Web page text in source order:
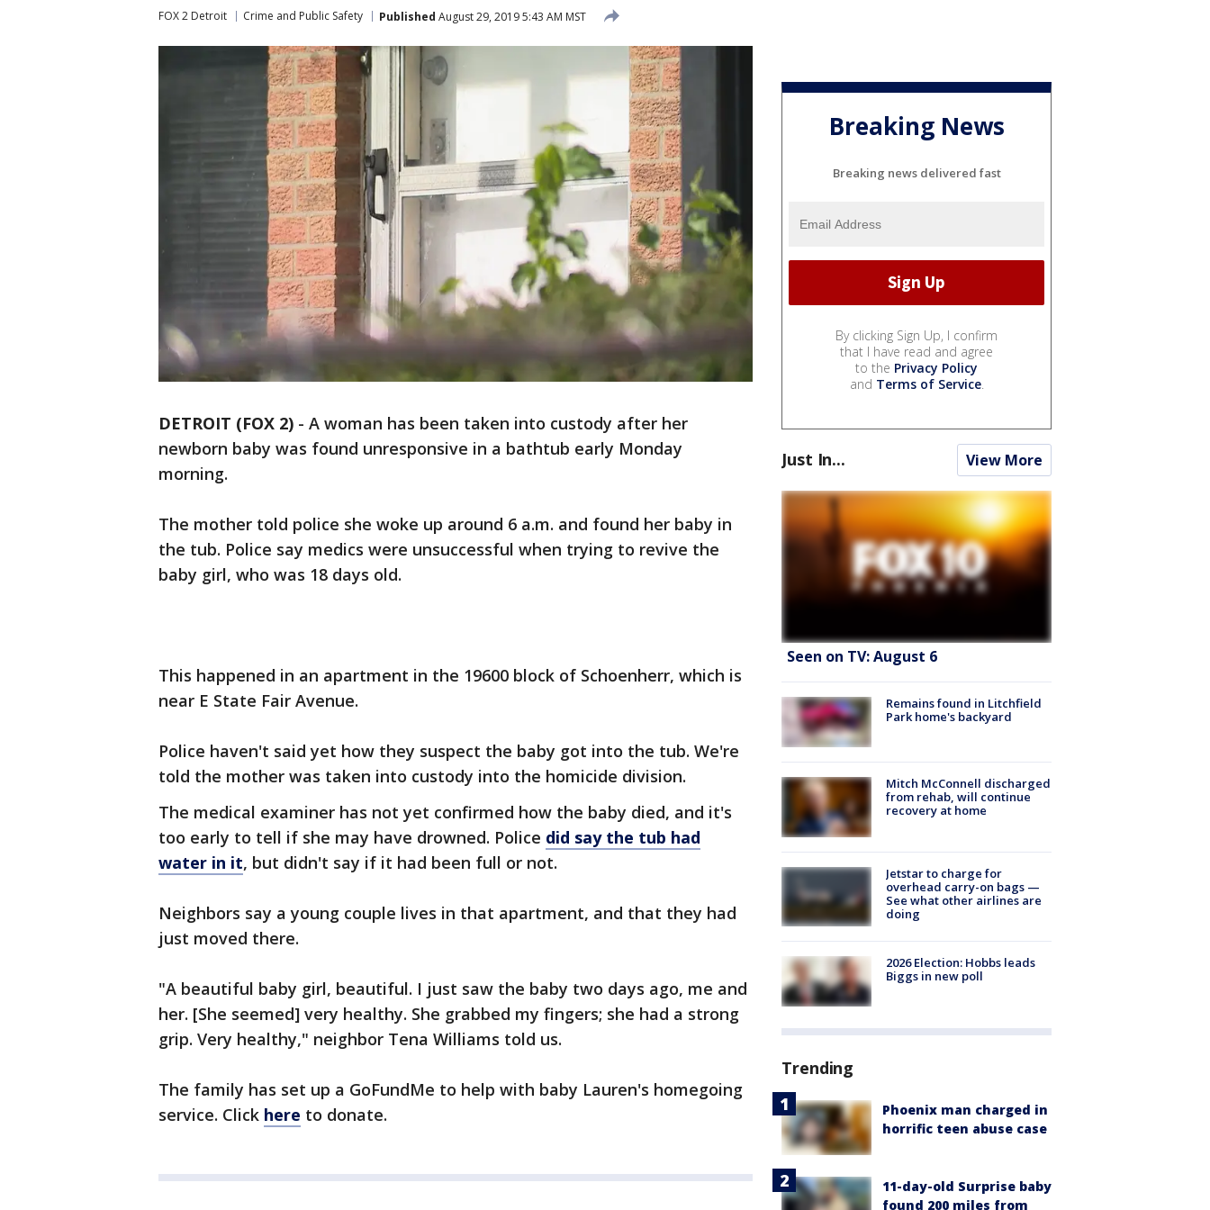
FOX 2 Detroit Crime and Public Safety Published August 29, 2019 5:43 AM MST
DETROIT (FOX 2) - A woman has been taken into custody after her
newborn baby was found unresponsive in a bathtub early Monday
morning.
The mother told police she woke up around 6 a.m. and found her baby in
the tub. Police say medics were unsuccessful when trying to revive the
baby girl, who was 18 days old.
This happened in an apartment in the 19600 block of Schoenherr, which is
near E State Fair Avenue.
Police haven't said yet how they suspect the baby got into the tub. We're
told the mother was taken into custody into the homicide division.
The medical examiner has not yet confirmed how the baby died, and it's
too early to tell if she may have drowned. Police did say the tub had
water in it, but didn't say if it had been full or not.
Neighbors say a young couple lives in that apartment, and that they had
just moved there.
"A beautiful baby girl, beautiful. I just saw the baby two days ago, me and
her. [She seemed] very healthy. She grabbed my fingers; she had a strong
grip. Very healthy," neighbor Tena Williams told us.
The family has set up a GoFundMe to help with baby Lauren's homegoing
service. Click here to donate.
Breaking News
Breaking news delivered fast
By clicking Sign Up, I confirm
that I have read and agree
to the Privacy Policy
and Terms of Service.
Just In... View More
Seen on TV: August 6
Remains found in Litchfield
Park home's backyard
Mitch McConnell discharged
from rehab, will continue
recovery at home
Jetstar to charge for
overhead carry-on bags —
See what other airlines are
doing
2026 Election: Hobbs leads
Biggs in new poll
Trending
Phoenix man charged in
horrific teen abuse case
11-day-old Surprise baby
found 200 miles from